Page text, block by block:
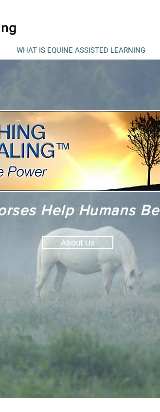
WHAT IS EQUINE ASSISTED LEARNING
Help Humans
About Us